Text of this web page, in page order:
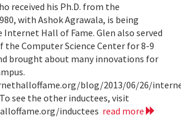
received his Ph.D. from the
with Ashok Agrawala, is being
Hall of Fame. Glen also served
the Computer Science Center for 8-9
brought about many innovations for
blog/2013/06/26/
see the other inductees, visit
inductees read more